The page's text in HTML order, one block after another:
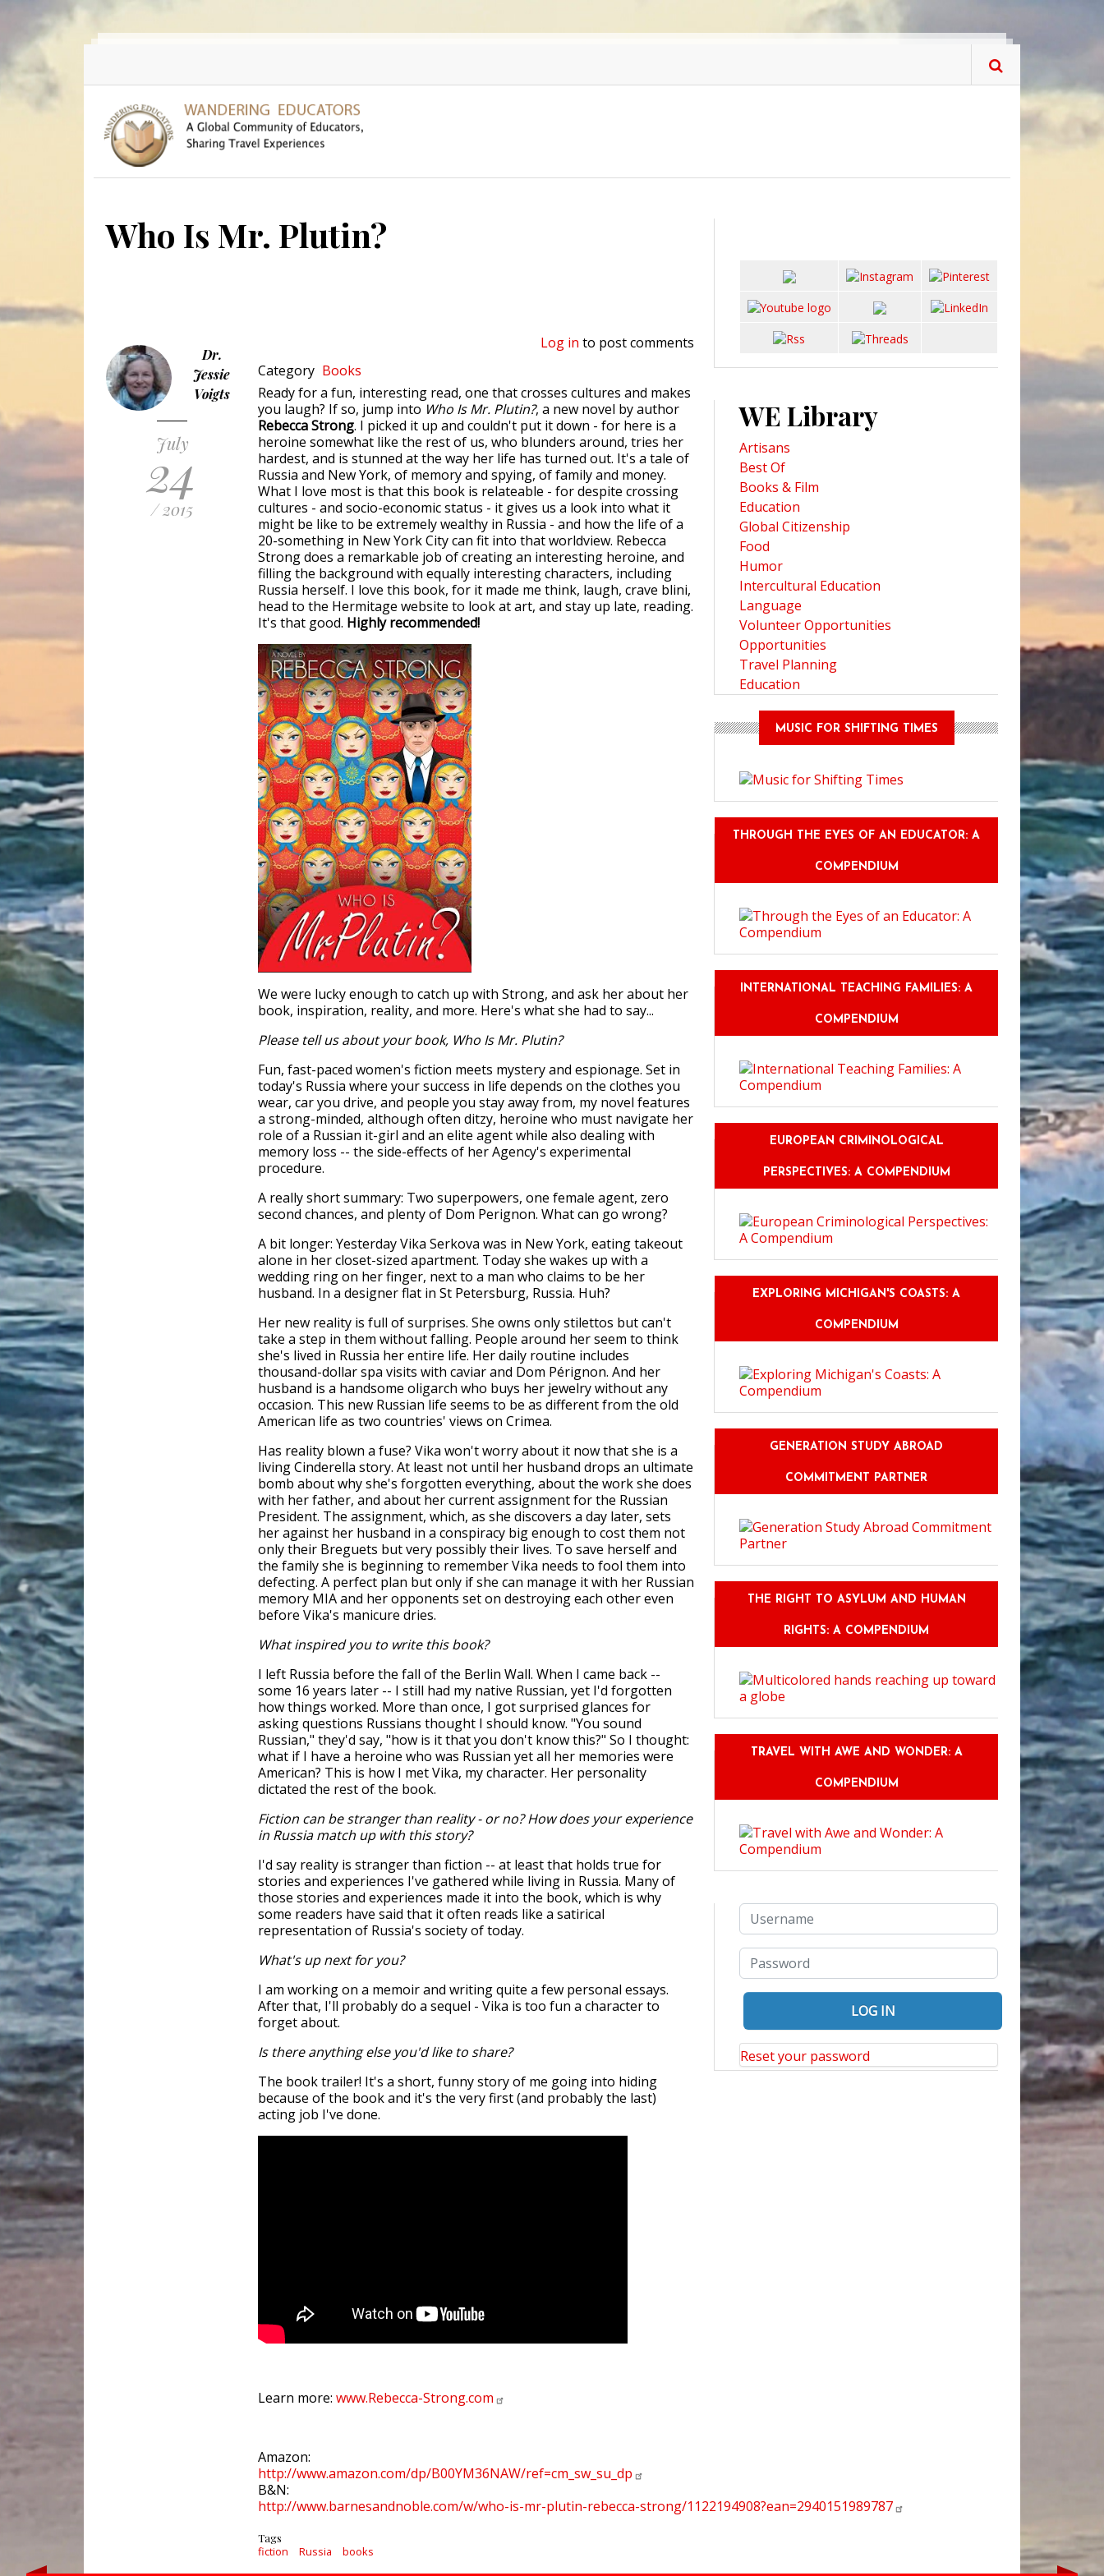
Skip to main content
Who Is Mr. Plutin?
Dr.
Jessie
Voigts
July
24
/ 2015
Log in to post comments
Category Books
Ready for a fun, interesting read, one that crosses cultures and makes
you laugh? If so, jump into Who Is Mr. Plutin?, a new novel by author
Rebecca Strong. I picked it up and couldn't put it down - for here is a
heroine somewhat like the rest of us, who blunders around, tries her
hardest, and is stunned at the way her life has turned out. It's a tale of
Russia and New York, of memory and spying, of family and money.
What I love most is that this book is relateable - for despite crossing
cultures - and socio-economic status - it gives us a look into what it
might be like to be extremely wealthy in Russia - and how the life of a
20-something in New York City can fit into that worldview. Rebecca
Strong does a remarkable job of creating an interesting heroine, and
filling the background with equally interesting characters, including
Russia herself. I love this book, for it made me think, laugh, crave blini,
head to the Hermitage website to look at art, and stay up late, reading.
It's that good. Highly recommended!
We were lucky enough to catch up with Strong, and ask her about her
book, inspiration, reality, and more. Here's what she had to say...
Please tell us about your book, Who Is Mr. Plutin?
Fun, fast-paced women's fiction meets mystery and espionage. Set in
today's Russia where your success in life depends on the clothes you
wear, car you drive, and people you stay away from, my novel features
a strong-minded, although often ditzy, heroine who must navigate her
role of a Russian it-girl and an elite agent while also dealing with
memory loss -- the side-effects of her Agency's experimental
procedure.
A really short summary: Two superpowers, one female agent, zero
second chances, and plenty of Dom Perignon. What can go wrong?
A bit longer: Yesterday Vika Serkova was in New York, eating takeout
alone in her closet-sized apartment. Today she wakes up with a
wedding ring on her finger, next to a man who claims to be her
husband. In a designer flat in St Petersburg, Russia. Huh?
Her new reality is full of surprises. She owns only stilettos but can't
take a step in them without falling. People around her seem to think
she's lived in Russia her entire life. Her daily routine includes
thousand-dollar spa visits with caviar and Dom Pérignon. And her
husband is a handsome oligarch who buys her jewelry without any
occasion. This new Russian life seems to be as different from the old
American life as two countries' views on Crimea.
Has reality blown a fuse? Vika won't worry about it now that she is a
living Cinderella story. At least not until her husband drops an ultimate
bomb about why she's forgotten everything, about the work she does
with her father, and about her current assignment for the Russian
President. The assignment, which, as she discovers a day later, sets
her against her husband in a conspiracy big enough to cost them not
only their Breguets but very possibly their lives. To save herself and
the family she is beginning to remember Vika needs to fool them into
defecting. A perfect plan but only if she can manage it with her Russian
memory MIA and her opponents set on destroying each other even
before Vika's manicure dries.
What inspired you to write this book?
I left Russia before the fall of the Berlin Wall. When I came back --
some 16 years later -- I still had my native Russian, yet I'd forgotten
how things worked. More than once, I got surprised glances for
asking questions Russians thought I should know. "You sound
Russian," they'd say, "how is it that you don't know this?" So I thought:
what if I have a heroine who was Russian yet all her memories were
American? This is how I met Vika, my character. Her personality
dictated the rest of the book.
Fiction can be stranger than reality - or no? How does your experience
in Russia match up with this story?
I'd say reality is stranger than fiction -- at least that holds true for
stories and experiences I've gathered while living in Russia. Many of
those stories and experiences made it into the book, which is why
some readers have said that it often reads like a satirical
representation of Russia's society of today.
What's up next for you?
I am working on a memoir and writing quite a few personal essays.
After that, I'll probably do a sequel - Vika is too fun a character to
forget about.
Is there anything else you'd like to share?
The book trailer! It's a short, funny story of me going into hiding
because of the book and it's the very first (and probably the last)
acting job I've done.
Learn more: www.Rebecca-Strong.com
Amazon:
http://www.amazon.com/dp/B00YM36NAW/ref=cm_sw_su_dp
B&N:
http://www.barnesandnoble.com/w/who-is-mr-plutin-rebecca-strong/1122194908?ean=2940151989787
Tags
fiction Russia books
WE Library
Artisans
Best Of
Books & Film
Education
Global Citizenship
Food
Humor
Intercultural Education
Language
Volunteer Opportunities
Opportunities
Travel Planning
Education
MUSIC FOR SHIFTING TIMES
THROUGH THE EYES OF AN EDUCATOR: A
COMPENDIUM
INTERNATIONAL TEACHING FAMILIES: A
COMPENDIUM
EUROPEAN CRIMINOLOGICAL
PERSPECTIVES: A COMPENDIUM
EXPLORING MICHIGAN'S COASTS: A
COMPENDIUM
GENERATION STUDY ABROAD
COMMITMENT PARTNER
THE RIGHT TO ASYLUM AND HUMAN
RIGHTS: A COMPENDIUM
TRAVEL WITH AWE AND WONDER: A
COMPENDIUM
Reset your password